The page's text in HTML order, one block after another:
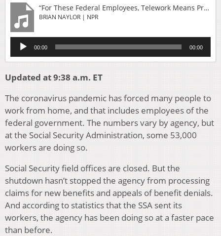
“For These Federal Employees, Telework Means Productivity Is Up, Their Backlog Is Down”
BRIAN NAYLOR | NPR
Audio
Player
00:00 00:00
Updated at 9:38 a.m. ET
The coronavirus pandemic has forced many people to
work from home, and that includes employees of the
federal government. The numbers vary by agency, but
at the Social Security Administration, some 53,000
workers are doing so.
Social Security field offices are closed. But the
shutdown hasn’t stopped the agency from processing
claims for new benefits and appeals of benefit denials.
And according to statistics that the SSA sent its
workers, the agency has been doing so at a faster pace
than before.